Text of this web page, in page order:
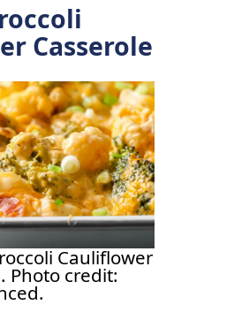
Casserole
Cauliflower
Photo credit: